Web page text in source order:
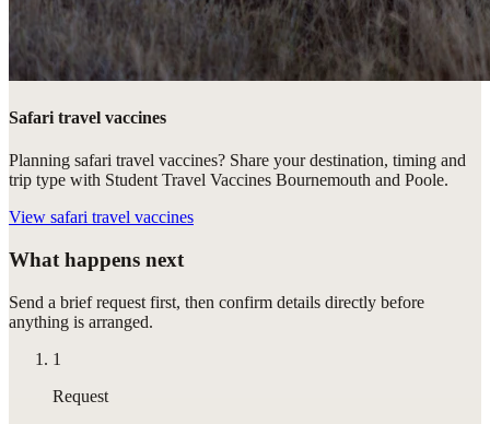
Safari travel vaccines
Planning safari travel vaccines? Share your destination, timing and
trip type with Student Travel Vaccines Bournemouth and Poole.
View safari travel vaccines
What happens next
Send a brief request first, then confirm details directly before
anything is arranged.
1
Request